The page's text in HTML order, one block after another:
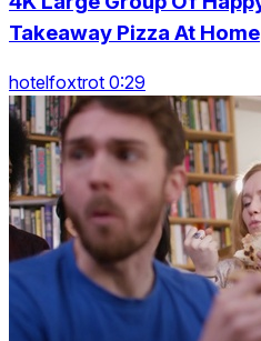
Takeaway Pizza At Home
hotelfoxtrot 0:29